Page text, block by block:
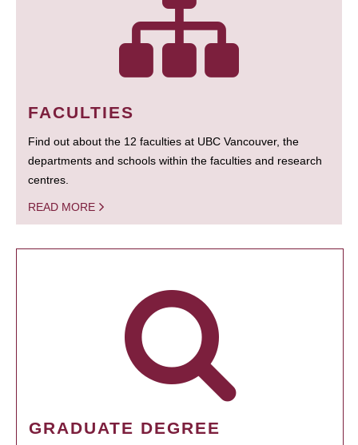
FACULTIES
Find out about the 12 faculties at UBC Vancouver, the
departments and schools within the faculties and research
centres.
READ MORE
GRADUATE DEGREE